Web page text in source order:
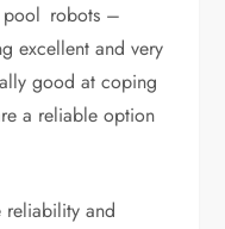
pool robots –
excellent and very
good at coping
a reliable option
reliability and